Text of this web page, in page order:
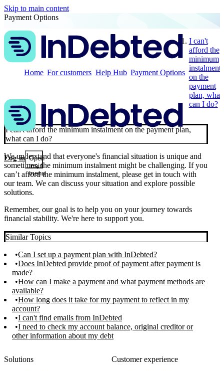
Skip to main content
Log in Open
main
menu
Payment Options
Home For customers Help Hub Payment Options
I can't
afford the
minimum
instalment
on the
payment
plan, what
can I do?
I can't afford the minimum instalment on the payment plan,
what can I do?
We understand that everyone's financial situation is unique and
sometimes, the minimum instalment might be challenging. If you
can’t afford the minimum instalment, please get in touch with
our team. We can discuss your situation and explore possible
solutions.
Remember, our goal is to help you on your journey towards
financial stability. We're here to support you.
Similar Topics
Can I set up a payment plan with InDebted?
Does InDebted provide proof of payment after payment is
made?
How can I make a payment and what payment methods are
available?
How long does it take for my payment to reflect in my
account?
I can't find emails from InDebted
I need to check my account balance, original creditor or
other information about my debt
Solutions
Customer experience